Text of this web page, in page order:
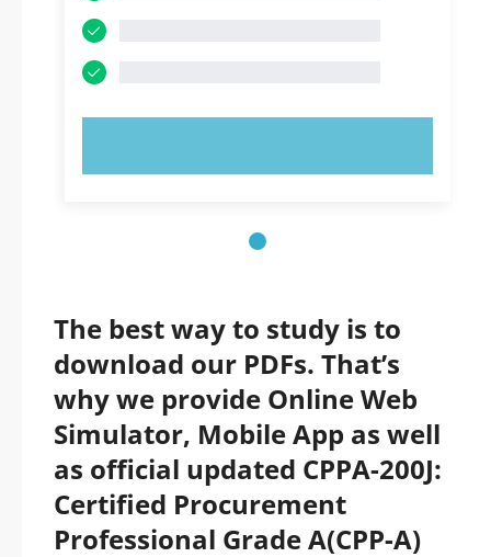
The best way to study is to
download our PDFs. That’s
why we provide Online Web
Simulator, Mobile App as well
as official updated CPPA-200J:
Certified Procurement
Professional Grade A(CPP-A)